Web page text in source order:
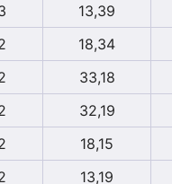
13,39
18,34
33,18
32,19
18,15
13,19